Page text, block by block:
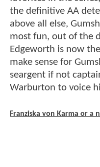
the definitive AA
above all else,
most fun, out of the
Edgeworth is now
make sense for
seargent if not
Warburton to voice
Franziska von Karma or a